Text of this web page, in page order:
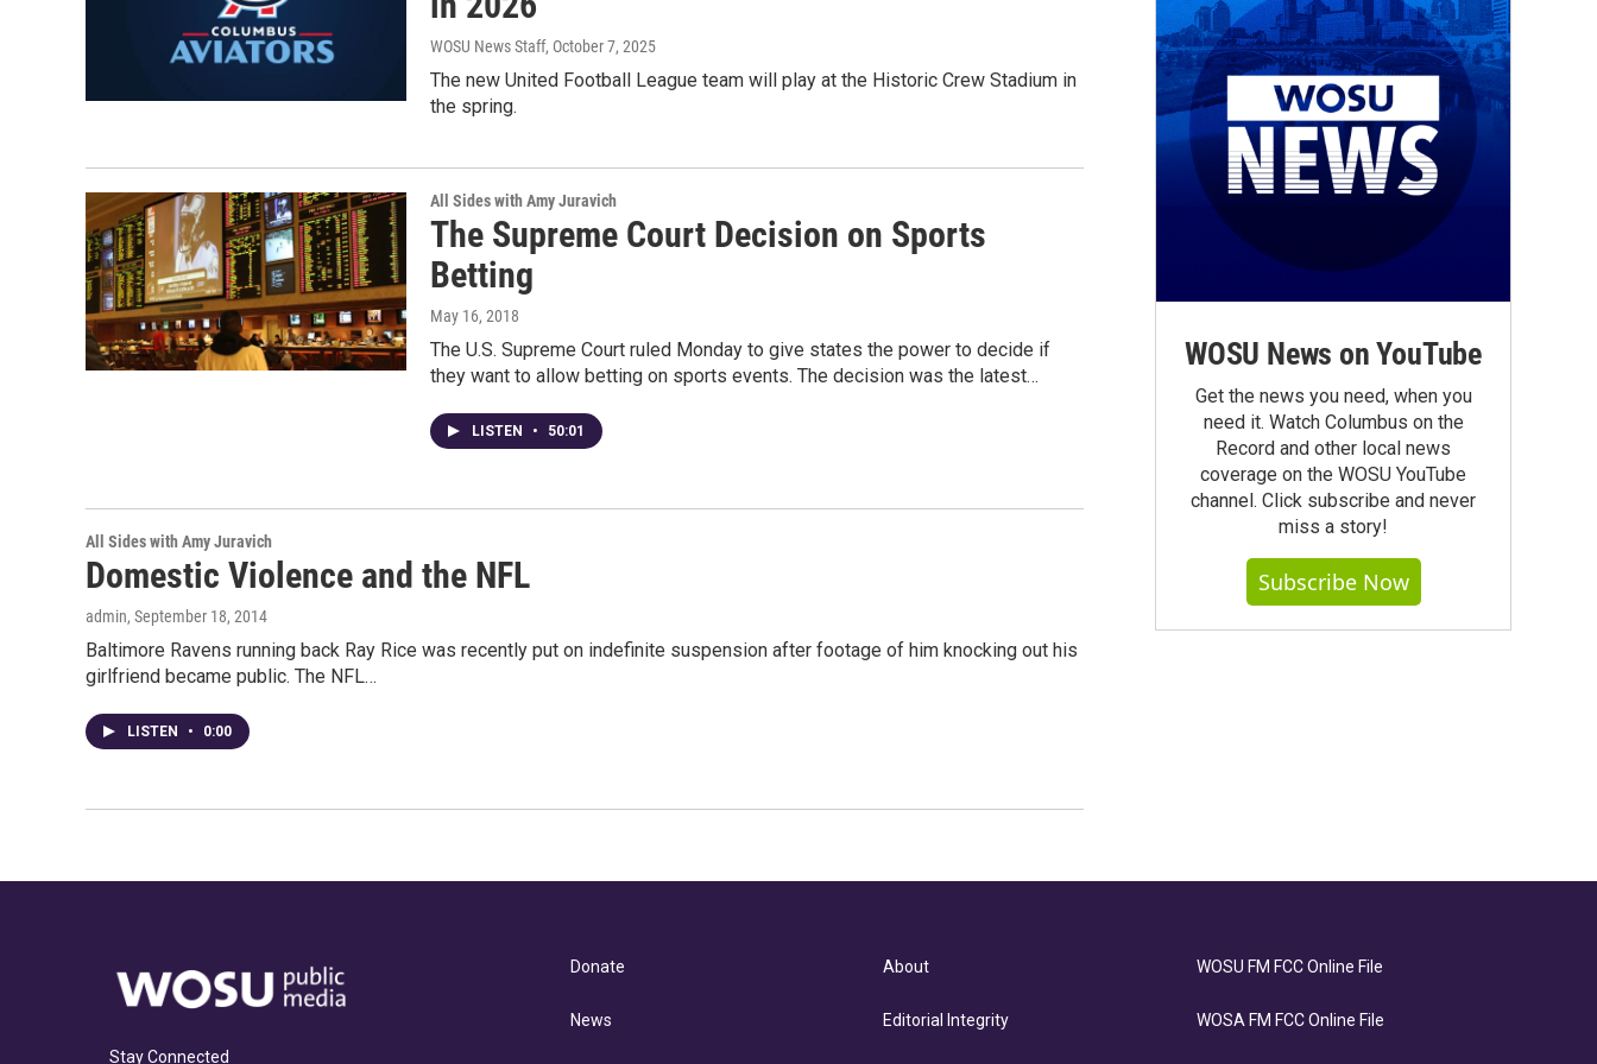
WOSU News Staff, October 7, 2025
The new United Football League team will play at the Historic Crew Stadium in
the spring.
All Sides with Amy Juravich
The Supreme Court Decision on Sports
Betting
May 16, 2018
The U.S. Supreme Court ruled Monday to give states the power to decide if
they want to allow betting on sports events. The decision was the latest…
LISTEN • 50:01
All Sides with Amy Juravich
Domestic Violence and the NFL
admin, September 18, 2014
Baltimore Ravens running back Ray Rice was recently put on indefinite suspension after footage of him knocking out his
girlfriend became public. The NFL…
LISTEN • 0:00
WOSU News on YouTube
Get the news you need, when you
need it. Watch Columbus on the
Record and other local news
coverage on the WOSU YouTube
channel. Click subscribe and never
miss a story!
Subscribe Now
Stay Connected
Donate
News
About
Editorial Integrity
WOSU FM FCC Online File
WOSA FM FCC Online File